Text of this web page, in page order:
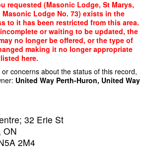
requested (Masonic Lodge, St Marys,
Masonic Lodge No. 73) exists in the
to it has been restricted from this area.
or waiting to be updated, the
no longer be offered, or the type of
making it no longer appropriate
here.
concerns about the status of this record,
United Way Perth-Huron, United Way
32 Erie St
ON
2M4